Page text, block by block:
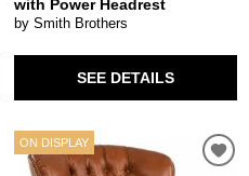
with Power Headrest
by Smith Brothers
SEE DETAILS
ON DISPLAY